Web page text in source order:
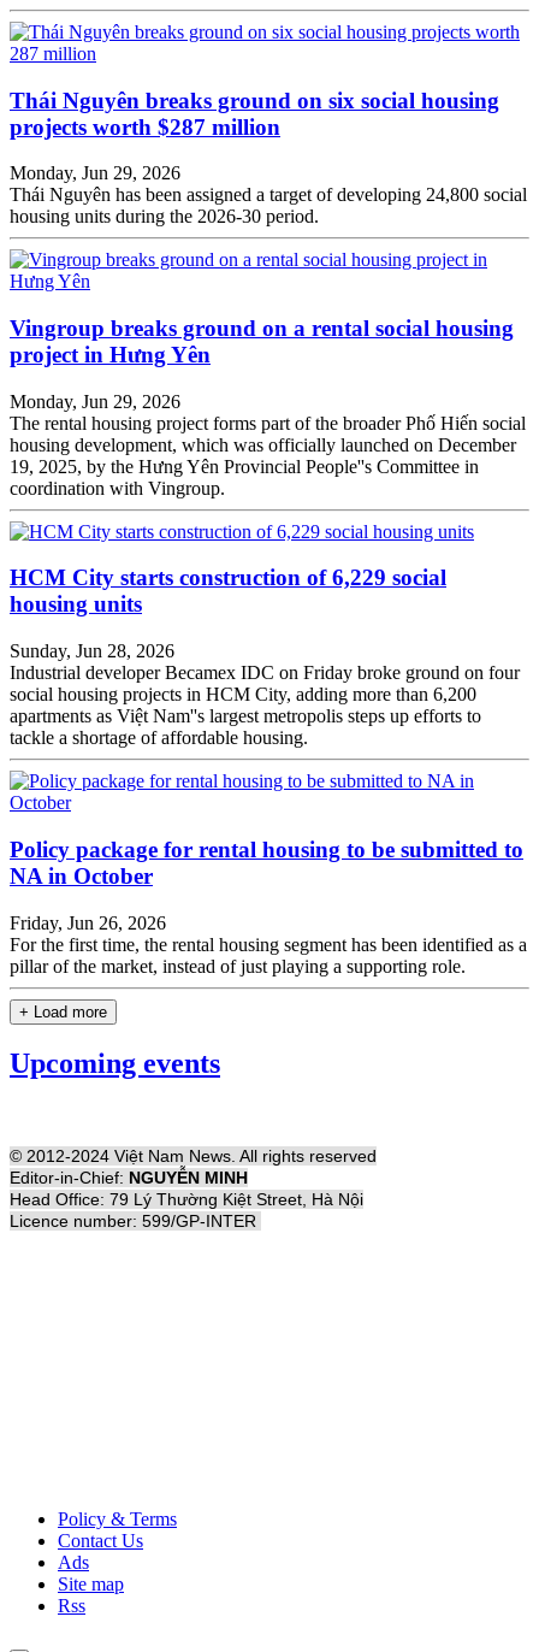
Thái Nguyên breaks ground on six social housing
projects worth $287 million
Monday, Jun 29, 2026
Thái Nguyên has been assigned a target of developing 24,800 social
housing units during the 2026-30 period.
Vingroup breaks ground on a rental social housing
project in Hưng Yên
Monday, Jun 29, 2026
The rental housing project forms part of the broader Phố Hiến social
housing development, which was officially launched on December
19, 2025, by the Hưng Yên Provincial People''s Committee in
coordination with Vingroup.
HCM City starts construction of 6,229 social
housing units
Sunday, Jun 28, 2026
Industrial developer Becamex IDC on Friday broke ground on four
social housing projects in HCM City, adding more than 6,200
apartments as Việt Nam''s largest metropolis steps up efforts to
tackle a shortage of affordable housing.
Policy package for rental housing to be submitted to
NA in October
Friday, Jun 26, 2026
For the first time, the rental housing segment has been identified as a
pillar of the market, instead of just playing a supporting role.
+ Load more
Upcoming events
© 2012-2024 Việt Nam News. All rights reserved
Editor-in-Chief: NGUYỄN MINH
Head Office: 79 Lý Thường Kiệt Street, Hà Nội
Licence number: 599/GP-INTER
Policy & Terms
Contact Us
Ads
Site map
Rss